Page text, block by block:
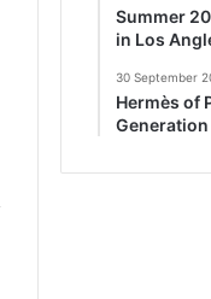
Summer
in Los
30 September
Hermès of
Generation